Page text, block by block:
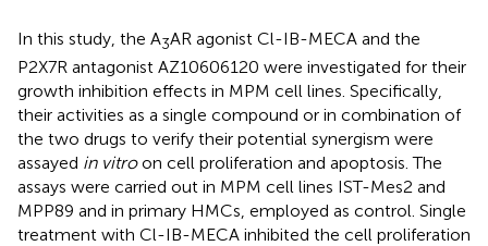
In this study, the A3AR agonist Cl-IB-MECA and the
P2X7R antagonist AZ10606120 were investigated for their
growth inhibition effects in MPM cell lines. Specifically,
their activities as a single compound or in combination of
the two drugs to verify their potential synergism were
assayed in vitroon cell proliferation and apoptosis. The
assays were carried out in MPM cell lines IST-Mes2 and
MPP89 and in primary HMCs, employed as control. Single
treatment with Cl-IB-MECA inhibited the cell proliferation